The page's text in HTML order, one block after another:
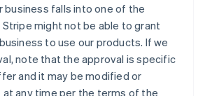
business falls into one of the
might not be able to grant
to use our products. If we
note that the approval is specific
and it may be modified or
any time per the terms of the